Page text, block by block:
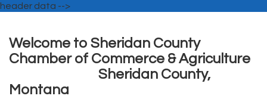
header data -->
Welcome to Sheridan County
Chamber of Commerce & Agriculture
Sheridan County,
Montana